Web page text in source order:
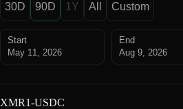
30D 90D 1Y All Custom
Start
May 11, 2026
End
Aug 9, 2026
XMR1-USDC